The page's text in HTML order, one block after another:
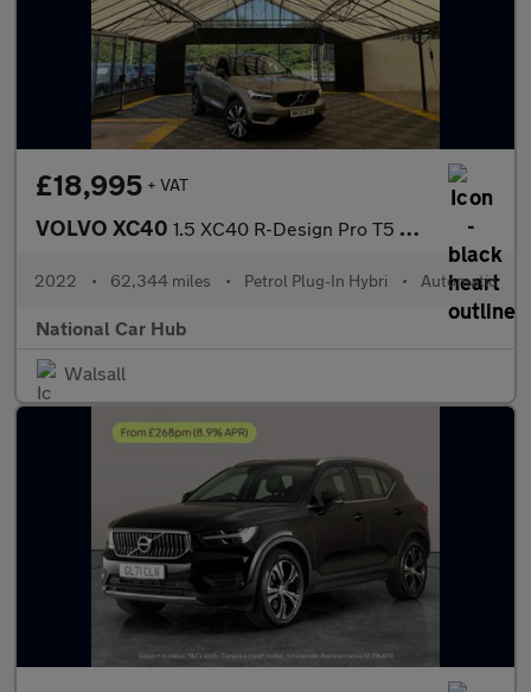
£18,995 + VAT
VOLVO XC40 1.5 XC40 R-Design Pro T5 Recharge Auto 5dr
2022 • 62,344 miles • Petrol Plug-In Hybri • Automatic
National Car Hub
Walsall